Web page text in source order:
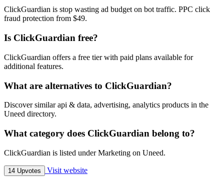
ClickGuardian is stop wasting ad budget on bot traffic. PPC click
fraud protection from $49.
Is ClickGuardian free?
ClickGuardian offers a free tier with paid plans available for
additional features.
What are alternatives to ClickGuardian?
Discover similar api & data, advertising, analytics products in the
Uneed directory.
What category does ClickGuardian belong to?
ClickGuardian is listed under Marketing on Uneed.
14 Upvotes Visit website